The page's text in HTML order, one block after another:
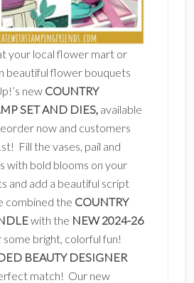
your local flower mart or
beautiful flower bouquets
new COUNTRY
SET AND DIES, available
now and customers
Fill the vases, pail and
with bold blooms on your
and add a beautiful script
combined the COUNTRY
with the NEW 2024-26
bright, colorful fun!
BEAUTY DESIGNER
match! Our new